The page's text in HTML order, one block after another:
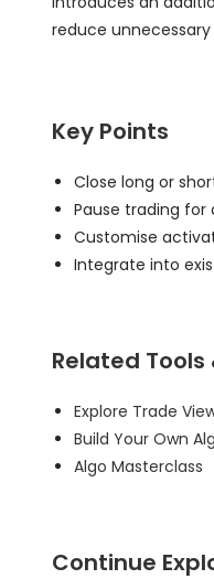
reduce unnecessary
Key Points
Close long or
Pause trading for
Customise
Integrate into
Related Tools
Explore Trade
Build Your Own
Algo Masterclass
Continue